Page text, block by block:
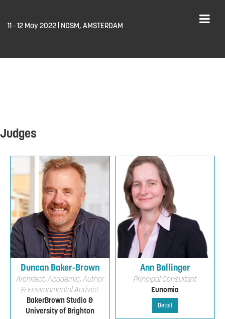
11 - 12 May 2022 | NDSM, AMSTERDAM
Judges
Duncan Baker-Brown
Architect, Academic, Author
& Environmental Activist
BakerBrown Studio &
University of Brighton
Ann Ballinger
Principal Consultant
Eunomia
Detail